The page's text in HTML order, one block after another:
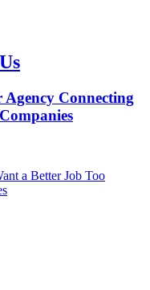
Connecting
a Better Job Too